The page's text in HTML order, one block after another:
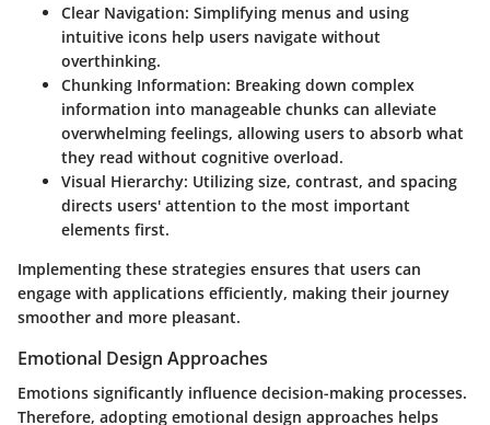
Clear Navigation: Simplifying menus and using
intuitive icons help users navigate without
overthinking.
Chunking Information: Breaking down complex
information into manageable chunks can alleviate
overwhelming feelings, allowing users to absorb what
they read without cognitive overload.
Visual Hierarchy: Utilizing size, contrast, and spacing
directs users' attention to the most important
elements first.
Implementing these strategies ensures that users can
engage with applications efficiently, making their journey
smoother and more pleasant.
Emotional Design Approaches
Emotions significantly influence decision-making processes.
Therefore, adopting emotional design approaches helps